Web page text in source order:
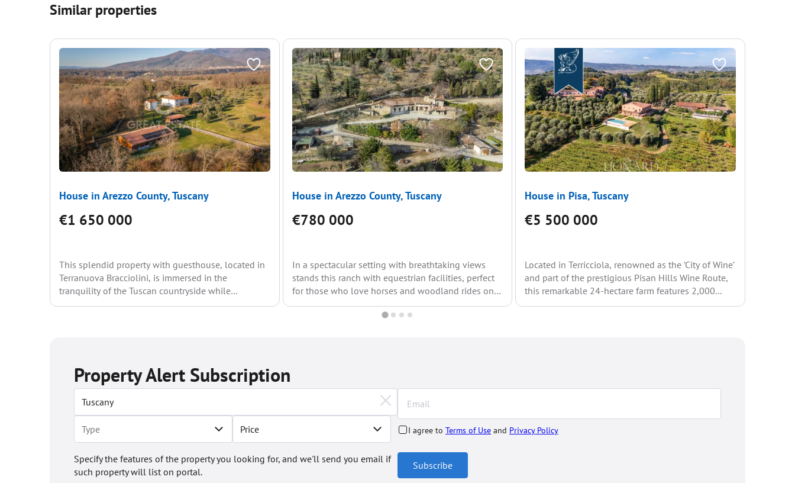
Similar properties
House in Arezzo County, Tuscany
€1 650 000
This splendid property with guesthouse, located in
Terranuova Bracciolini, is immersed in the
tranquility of the Tuscan countryside while
remaining close to all main...
House in Arezzo County, Tuscany
€780 000
In a spectacular setting with breathtaking views
stands this ranch with equestrian facilities, perfect
for those who love horses and woodland rides on
horseback....
House in Pisa, Tuscany
€5 500 000
Located in Terricciola, renowned as the ‘City of Wine’
and part of the prestigious Pisan Hills Wine Route,
this remarkable 24-hectare farm features 2,000...
Property Alert Subscription
Price
Specify the features of the property you looking for, and we'll send you email if
such property will list on portal.
I agree to Terms of Use and Privacy Policy
Subscribe